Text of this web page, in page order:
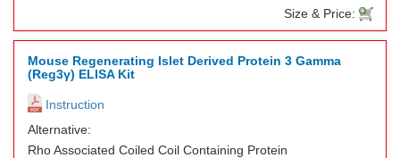
Size & Price:
Mouse Regenerating Islet Derived Protein 3 Gamma
(Reg3γ) ELISA Kit
Instruction
Alternative:
Rho Associated Coiled Coil Containing Protein